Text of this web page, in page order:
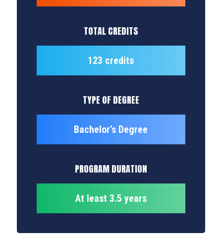
TOTAL CREDITS
123 credits
TYPE OF DEGREE
Bachelor’s Degree
PROGRAM DURATION
At least 3.5 years